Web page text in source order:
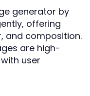
generator by
offering
and composition.
are high-
user